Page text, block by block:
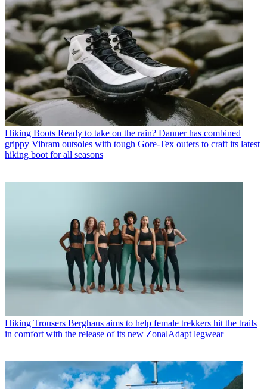
Hiking Boots Ready to take on the rain? Danner has combined
grippy Vibram outsoles with tough Gore-Tex outers to craft its latest
hiking boot for all seasons
Hiking Trousers Berghaus aims to help female trekkers hit the trails
in comfort with the release of its new ZonalAdapt legwear